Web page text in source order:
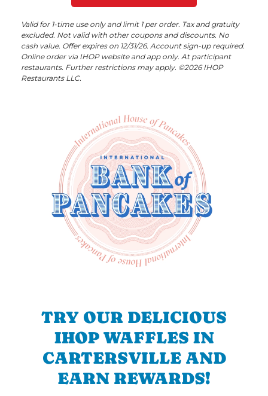
Valid for 1-time use only and limit 1 per order. Tax and gratuity
excluded. Not valid with other coupons and discounts. No
cash value. Offer expires on 12/31/26. Account sign-up required.
Online order via IHOP website and app only. At participant
restaurants. Further restrictions may apply. ©2026 IHOP
Restaurants LLC.
TRY OUR DELICIOUS
IHOP WAFFLES IN
CARTERSVILLE AND
EARN REWARDS!